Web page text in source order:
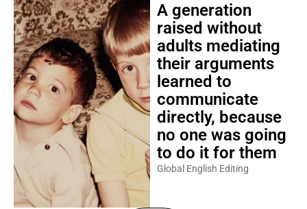
A generation
raised without
adults mediating
their arguments
learned to
communicate
directly, because
no one was going
to do it for them
Global English Editing